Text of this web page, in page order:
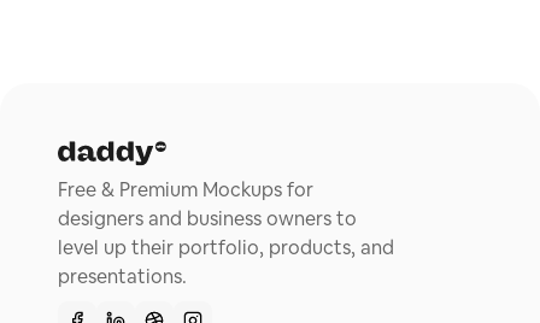
Free & Premium Mockups for
designers and business owners to
level up their portfolio, products, and
presentations.